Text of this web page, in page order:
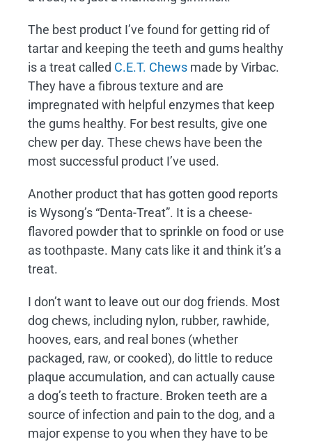
The best product I’ve found for getting rid of
tartar and keeping the teeth and gums healthy
is a treat called C.E.T. Chews made by Virbac.
They have a fibrous texture and are
impregnated with helpful enzymes that keep
the gums healthy. For best results, give one
chew per day. These chews have been the
most successful product I’ve used.
Another product that has gotten good reports
is Wysong’s “Denta-Treat”. It is a cheese-
flavored powder that to sprinkle on food or use
as toothpaste. Many cats like it and think it’s a
treat.
I don’t want to leave out our dog friends. Most
dog chews, including nylon, rubber, rawhide,
hooves, ears, and real bones (whether
packaged, raw, or cooked), do little to reduce
plaque accumulation, and can actually cause
a dog’s teeth to fracture. Broken teeth are a
source of infection and pain to the dog, and a
major expense to you when they have to be